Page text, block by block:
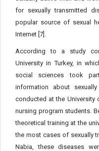
for sexually transmitted
popular source of sexual
Internet [7].
According to a study
University in Turkey, in
social sciences took
information about
conducted at the
nursing program students.
theoretical training at the
the most cases of sexually
Nabia, these diseases